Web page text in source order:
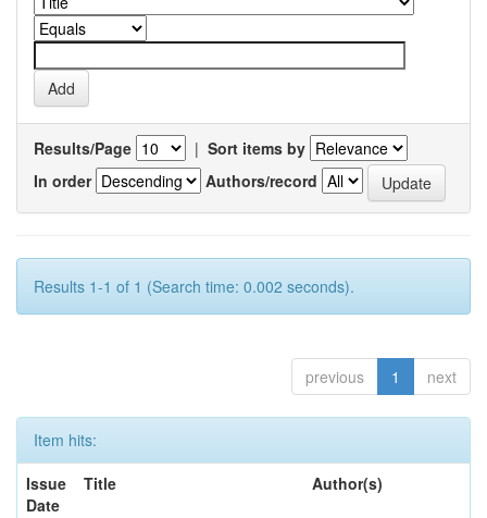
Results/Page | Sort items by
In order
Authors/record
Results 1-1 of 1 (Search time: 0.002 seconds).
previous 1 next
Item hits:
Issue
Date
Title Author(s)